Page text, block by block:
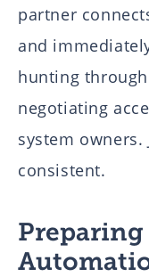
partner
and
hunting
negotiating
system owners.
consistent.
Preparing